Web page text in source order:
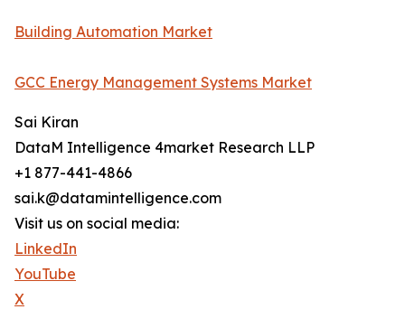
Building Automation Market
GCC Energy Management Systems Market
Sai Kiran
DataM Intelligence 4market Research LLP
+1 877-441-4866
sai.k@datamintelligence.com
Visit us on social media:
LinkedIn
YouTube
X